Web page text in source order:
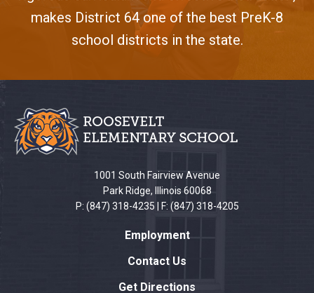
makes District 64 one of the best PreK-8
school districts in the state.
This
site
provides
information
using
1001 South Fairview Avenue
Park Ridge, Illinois 60068
P: (847) 318-4235 | F: (847) 318-4205
Employment
Contact Us
Get Directions